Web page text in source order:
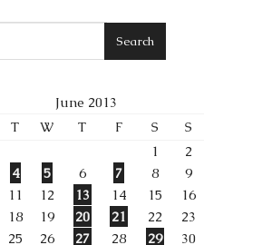
June 2013
T W T F S
S
1
2
4 5 6 7 8
9
11 12 13 14 15
16
18 19 20 21 22
23
25 26 27 28 29 30